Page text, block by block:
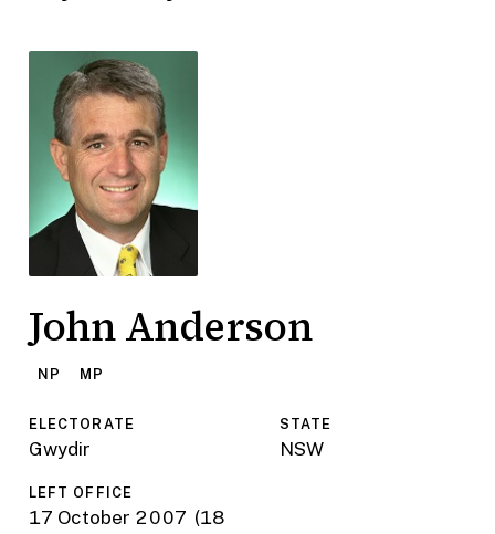
John Anderson
NP MP
ELECTORATE
Gwydir
STATE
NSW
LEFT OFFICE
17 October 2007 (18